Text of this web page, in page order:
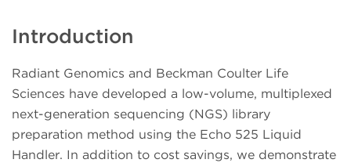
Introduction
Radiant Genomics and Beckman Coulter Life
Sciences have developed a low-volume, multiplexed
next-generation sequencing (NGS) library
preparation method using the Echo 525 Liquid
Handler. In addition to cost savings, we demonstrate